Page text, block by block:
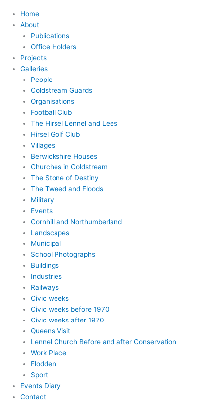
Home
About
Publications
Office Holders
Projects
Galleries
People
Coldstream Guards
Organisations
Football Club
The Hirsel Lennel and Lees
Hirsel Golf Club
Villages
Berwickshire Houses
Churches in Coldstream
The Stone of Destiny
The Tweed and Floods
Military
Events
Cornhill and Northumberland
Landscapes
Municipal
School Photographs
Buildings
Industries
Railways
Civic weeks
Civic weeks before 1970
Civic weeks after 1970
Queens Visit
Lennel Church Before and after Conservation
Work Place
Flodden
Sport
Events Diary
Contact